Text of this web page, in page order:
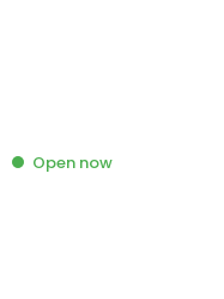
Open now